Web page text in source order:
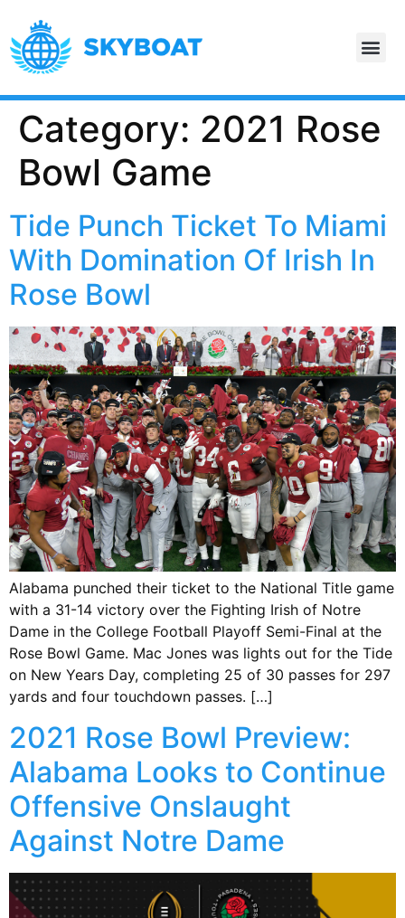
Category: 2021 Rose
Bowl Game
Tide Punch Ticket To Miami
With Domination Of Irish In
Rose Bowl
Alabama punched their ticket to the National Title game
with a 31-14 victory over the Fighting Irish of Notre
Dame in the College Football Playoff Semi-Final at the
Rose Bowl Game. Mac Jones was lights out for the Tide
on New Years Day, completing 25 of 30 passes for 297
yards and four touchdown passes. […]
2021 Rose Bowl Preview:
Alabama Looks to Continue
Offensive Onslaught
Against Notre Dame